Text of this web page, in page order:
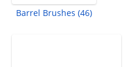
Barrel Brushes (46)